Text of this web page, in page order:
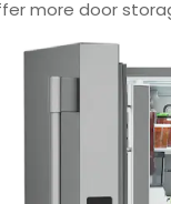
more door